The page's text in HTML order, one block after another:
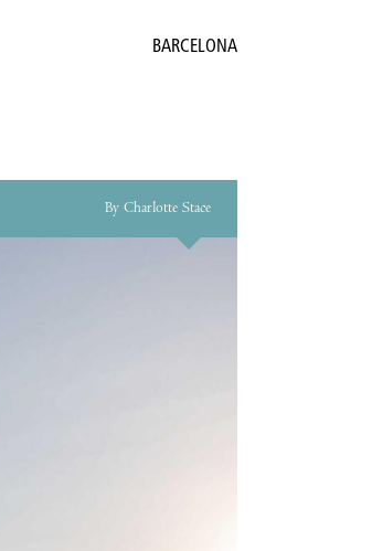
BARCELONA
By Charlotte Stace